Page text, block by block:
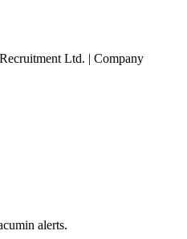
Ltd. | Company
alerts.